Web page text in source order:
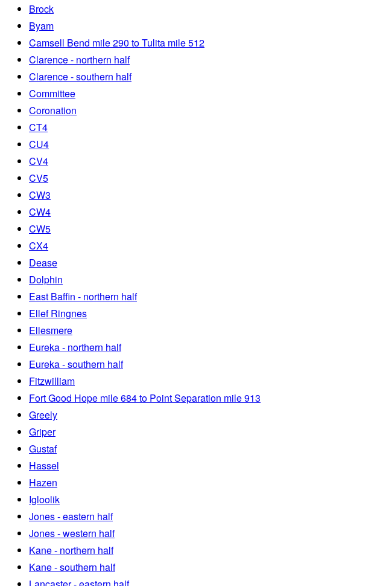
Brock
Byam
Camsell Bend mile 290 to Tulita mile 512
Clarence - northern half
Clarence - southern half
Committee
Coronation
CT4
CU4
CV4
CV5
CW3
CW4
CW5
CX4
Dease
Dolphin
East Baffin - northern half
Ellef Ringnes
Ellesmere
Eureka - northern half
Eureka - southern half
Fitzwilliam
Fort Good Hope mile 684 to Point Separation mile 913
Greely
Griper
Gustaf
Hassel
Hazen
Igloolik
Jones - eastern half
Jones - western half
Kane - northern half
Kane - southern half